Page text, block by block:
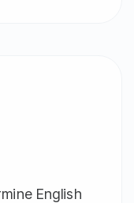
English